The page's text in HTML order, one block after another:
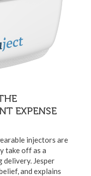
EXPENSE
injectors are
take off as a
delivery. Jesper
and explains